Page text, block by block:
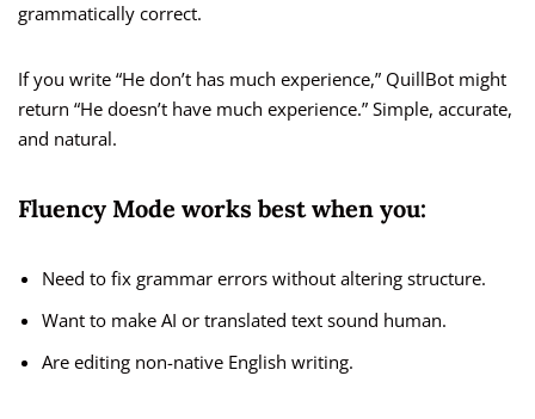
grammatically correct.
If you write “He don’t has much experience,” QuillBot might
return “He doesn’t have much experience.” Simple, accurate,
and natural.
Fluency Mode works best when you:
Need to fix grammar errors without altering structure.
Want to make AI or translated text sound human.
Are editing non-native English writing.